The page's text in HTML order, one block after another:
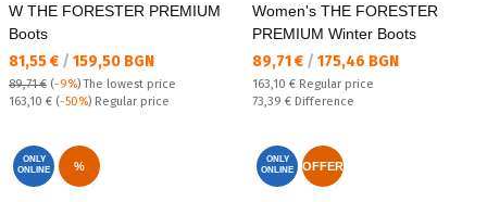
W THE FORESTER PREMIUM
Boots
Текуща цена:
81,55 € / 159,50 BGN
89,71 € (-9%)The lowest price
Regular price:
163,10 € (-50%) Regular price
Women's THE FORESTER
PREMIUM Winter Boots
Текуща цена:
89,71 € / 175,46 BGN
Regular price:
163,10 € Regular price
Спестявате:
73,39 € Difference
ONLY
ONLINE
%
ONLY
ONLINE
OFFER